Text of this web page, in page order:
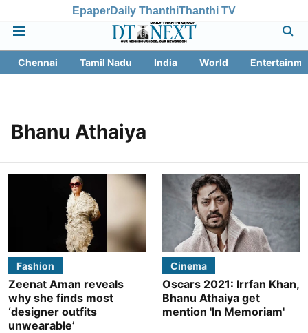
EpaperDaily ThanthiThanthi TV
Chennai Tamil Nadu India World
Bhanu Athaiya
Fashion
Zeenat Aman reveals
why she finds most
‘designer outfits
unwearable’
Cinema
Oscars 2021: Irrfan Khan,
Bhanu Athaiya get
mention 'In Memoriam'